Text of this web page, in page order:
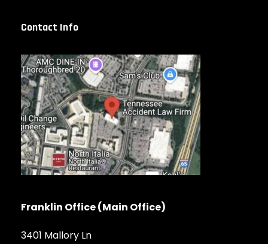
Contact Info
Franklin Office (Main Office)
3401 Mallory Ln